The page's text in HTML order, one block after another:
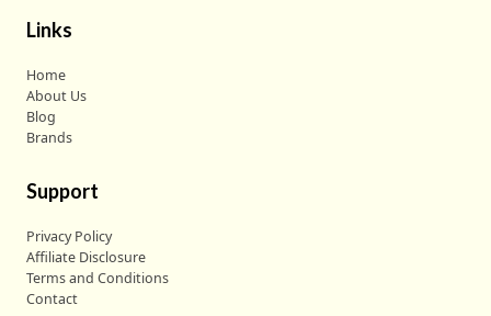
Links
Home
About Us
Blog
Brands
Support
Privacy Policy
Affiliate Disclosure
Terms and Conditions
Contact